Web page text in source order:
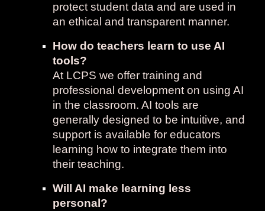
protect student data and are used in
an ethical and transparent manner.
How do teachers learn to use AI
tools?
At LCPS we offer training and
professional development on using AI
in the classroom. AI tools are
generally designed to be intuitive, and
support is available for educators
learning how to integrate them into
their teaching.
Will AI make learning less
personal?